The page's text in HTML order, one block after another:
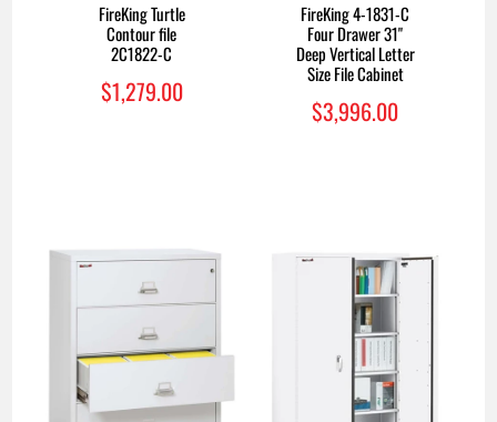
FireKing Turtle
Contour file
2C1822-C
$1,279.00
FireKing 4-1831-C
Four Drawer 31"
Deep Vertical Letter
Size File Cabinet
$3,996.00